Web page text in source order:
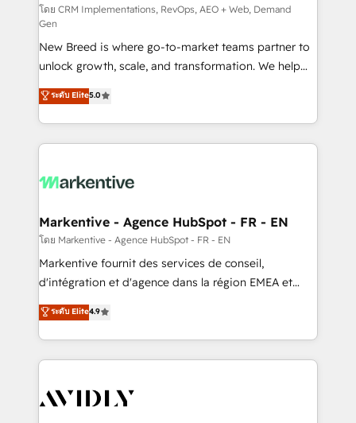
performance advertising via Point Success Media. -
Expert deployment of Breeze AI and custom agents
to automate growth. 🏆 Elite Excellence - 8 platform
accreditations and deep HIPAA-compliance
expertise. - A team of 250+ experts dedicated to
your resilient growth.
โดย CRM Implementations, RevOps, AEO + Web, Demand
Gen
New Breed is where go-to-market teams partner to
unlock growth, scale, and transformation. We help
companies activate HubSpot’s AI-powered
customer platform and operationalize HubSpot’s
Loop Marketing framework through expert-led
services, smart agents, and purpose-built apps,
results, fast. ⚙️CRM & RevOps: Align all Hubs to your
🎯Demand Gen & ABM: Drive pipeline with inbound,
ABM, AEO, SEO, & paid media. 👩‍💻Web Design:
Build high-performing websites with UX, messaging,
& conversion strategy that drive results. 🤖AI
AI, & maximize AEO with tailored AI services. 🧩
Integrations: Extend HubSpot with custom
ระดับ Elite5.0
Markentive - Agence HubSpot - FR - EN
โดย Markentive - Agence HubSpot - FR - EN
Markentive fournit des services de conseil,
d'intégration et d'agence dans la région EMEA et
North America. Avec plus de 115 experts en
marketing automation, Growth, Revops, CRM et
webdesign. Markentive is both a consulting firm, a
digital agency and an integrator. With over 115
CRM and webdesign (We focus on EMEA - USA
ระดับ Elite4.9